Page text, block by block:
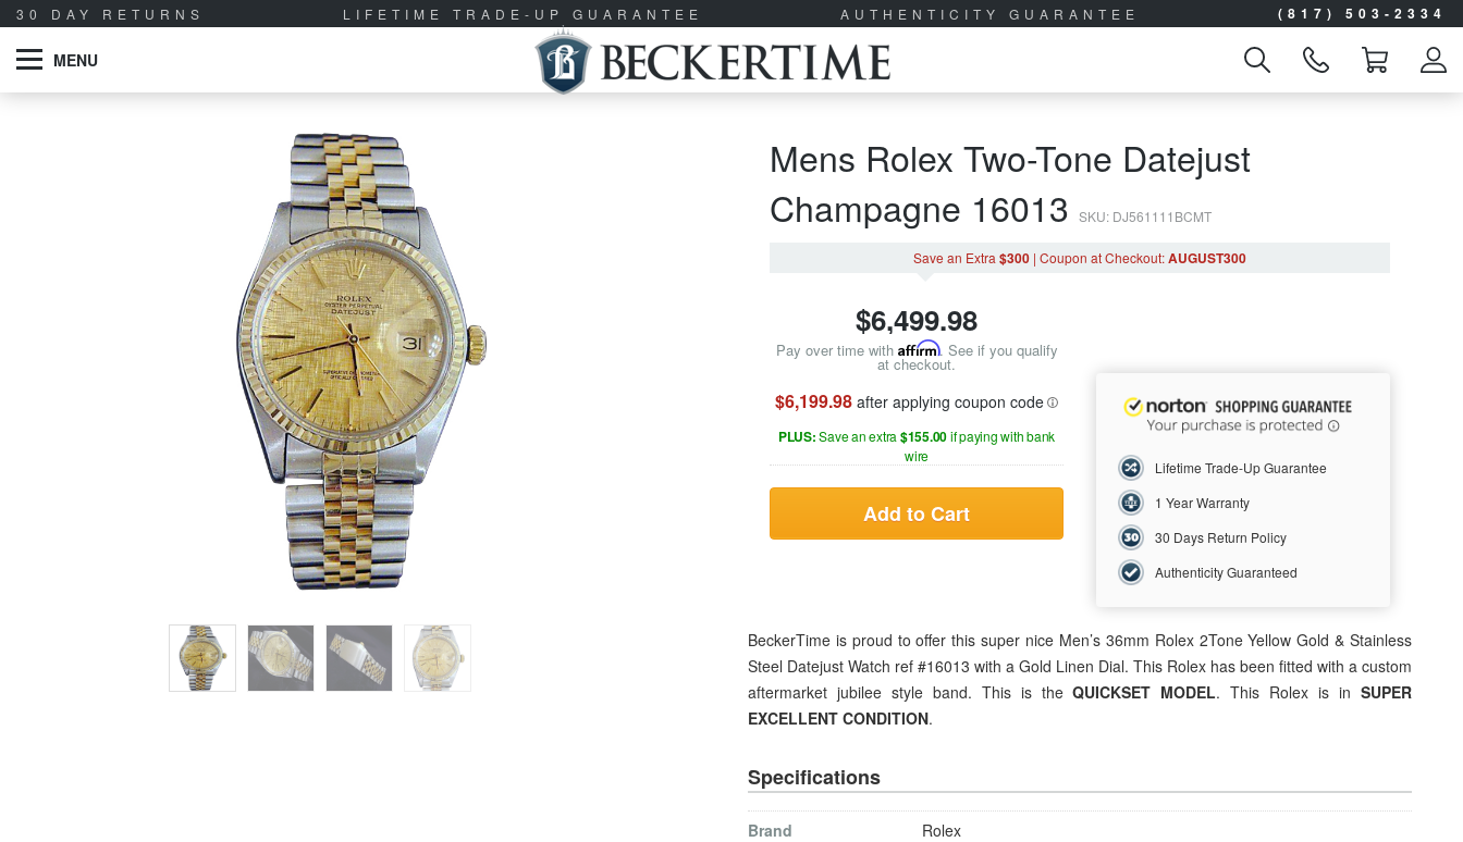
30 DAY RETURNS LIFETIME TRADE-UP GUARANTEE AUTHENTICITY GUARANTEE (817) 503-2334
MENU
Mens Rolex Two-Tone Datejust
Champagne 16013 SKU: DJ561111BCMT
Save an Extra $300 | Coupon at Checkout:AUGUST300
$6,499.98
Pay over time with Affirm. See if you qualify
at checkout.
$6,199.98 after applying coupon code
PLUS:Save an extra $155.00if paying with bank
wire
Add to Cart
Lifetime Trade-Up Guarantee
1 Year Warranty
30 Days Return Policy
Authenticity Guaranteed
BeckerTime is proud to offer this super nice Men’s 36mm Rolex 2Tone Yellow Gold & Stainless
Steel Datejust Watch ref #16013 with a Gold Linen Dial. This Rolex has been fitted with a custom
aftermarket jubilee style band. This is theQUICKSET MODEL. This Rolex is inSUPER
EXCELLENT CONDITION.
Specifications
Brand
Rolex